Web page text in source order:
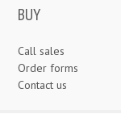
BUY
Call sales
Order forms
Contact us